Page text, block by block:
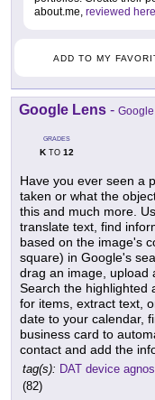
about.me, reviewed here
ADD TO MY
Google Lens - Google
GRADES
KTO 12
Have you ever seen a
taken or what the
this and much more.
translate text, find
based on the image's
square) in Google's
drag an image, upload
Search the highlighted
for items, extract text,
date to your calendar,
business card to
contact and add the
tag(s): DAT device
(82)